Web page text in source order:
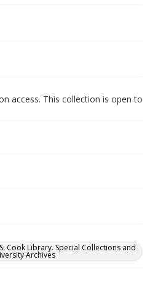
access. This collection is open to
Cook Library. Special Collections and
Archives